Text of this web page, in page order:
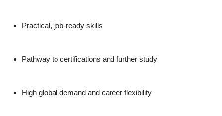
Practical, job-ready skills
Pathway to certifications and further study
High global demand and career flexibility